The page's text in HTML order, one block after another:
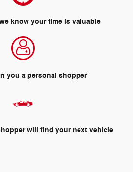
know your time is valuable
you a personal shopper
will find your next vehicle